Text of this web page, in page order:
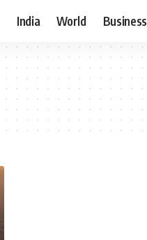
India World Business